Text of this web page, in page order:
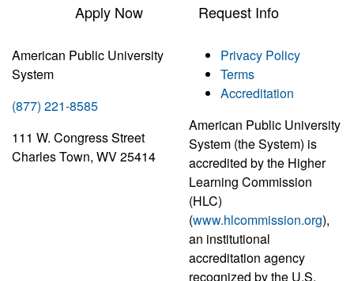
Apply Now Request Info
American Public University
System
(877) 221-8585
111 W. Congress Street
Charles Town, WV 25414
Privacy Policy
Terms
Accreditation
American Public University
System (the System) is
accredited by the Higher
Learning Commission
(HLC)
(www.hlcommission.org),
an institutional
accreditation agency
recognized by the U.S.